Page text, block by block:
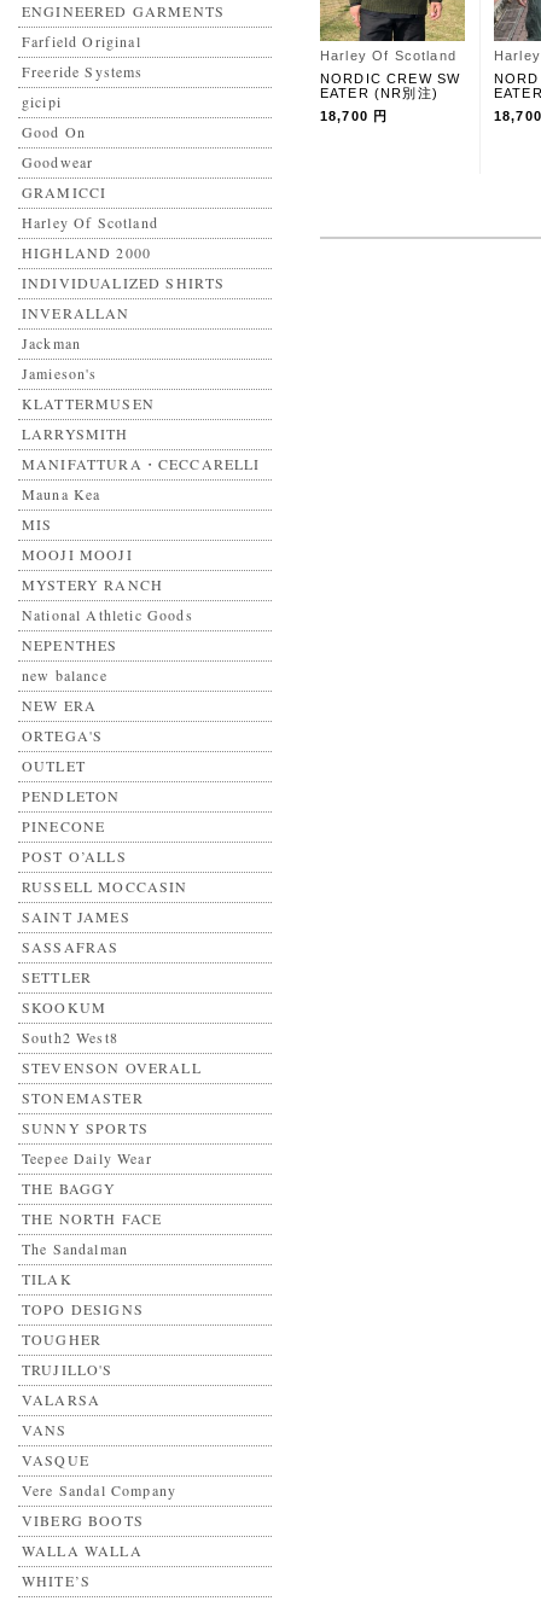
ENGINEERED GARMENTS
Farfield Original
Freeride Systems
gicipi
Good On
Goodwear
GRAMICCI
Harley Of Scotland
HIGHLAND 2000
INDIVIDUALIZED SHIRTS
INVERALLAN
Jackman
Jamieson's
KLATTERMUSEN
LARRYSMITH
MANIFATTURA・CECCARELLI
Mauna Kea
MIS
MOOJI MOOJI
MYSTERY RANCH
National Athletic Goods
NEPENTHES
new balance
NEW ERA
ORTEGA'S
OUTLET
PENDLETON
PINECONE
POST O’ALLS
RUSSELL MOCCASIN
SAINT JAMES
SASSAFRAS
SETTLER
SKOOKUM
South2 West8
STEVENSON OVERALL
STONEMASTER
SUNNY SPORTS
Teepee Daily Wear
THE BAGGY
THE NORTH FACE
The Sandalman
TILAK
TOPO DESIGNS
TOUGHER
TRUJILLO'S
VALARSA
VANS
VASQUE
Vere Sandal Company
VIBERG BOOTS
WALLA WALLA
WHITE’S
Harley Of Scotland
NORDIC CREW SW
EATER (NR別注)
18,700 円